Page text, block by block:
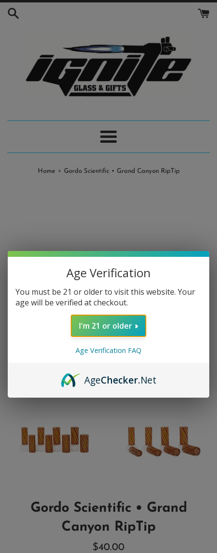
Menu
Home › Gordo Scientific • Grand Canyon RipTip
Gordo Scientific • Grand
Canyon RipTip
Regular
$40.00
Age Verification
You must be 21 or older to visit this website. Your
age will be verified at checkout.
I'm 21 or older
Age Verification FAQ
AgeChecker.Net